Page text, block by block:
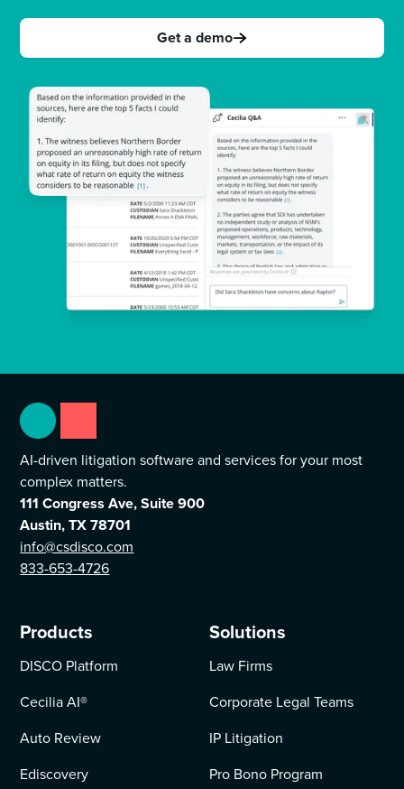
Get a demo
AI-driven litigation software and services for your most
complex matters.
111 Congress Ave, Suite 900
Austin, TX 78701
info@csdisco.com
833-653-4726
Products
DISCO Platform
Cecilia AI®
Auto Review
Ediscovery
Solutions
Law Firms
Corporate Legal Teams
IP Litigation
Pro Bono Program